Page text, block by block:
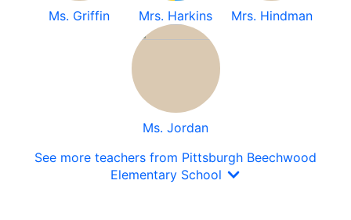
Ms. Griffin Mrs. Harkins Mrs. Hindman
Ms. Jordan
See more teachers from Pittsburgh Beechwood
Elementary School